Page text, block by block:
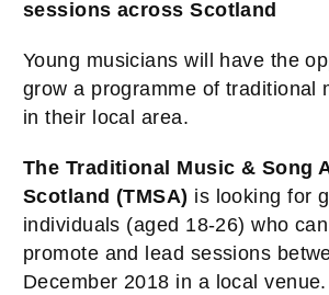
sessions across Scotland
Young musicians will have the
grow a programme of traditional
in their local area.
The Traditional Music & Song
Scotland (TMSA) is looking for
individuals (aged 18-26) who
promote and lead sessions
December 2018 in a local venue.